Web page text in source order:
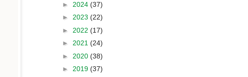
► 2024 (37)
► 2023 (22)
► 2022 (17)
► 2021 (24)
► 2020 (38)
► 2019 (37)